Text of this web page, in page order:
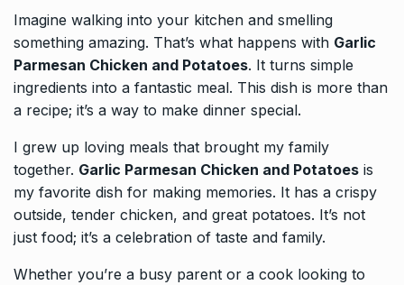
Imagine walking into your kitchen and smelling
something amazing. That’s what happens with Garlic
Parmesan Chicken and Potatoes. It turns simple
ingredients into a fantastic meal. This dish is more than
a recipe; it’s a way to make dinner special.
I grew up loving meals that brought my family
together. Garlic Parmesan Chicken and Potatoes is
my favorite dish for making memories. It has a crispy
outside, tender chicken, and great potatoes. It’s not
just food; it’s a celebration of taste and family.
Whether you’re a busy parent or a cook looking to